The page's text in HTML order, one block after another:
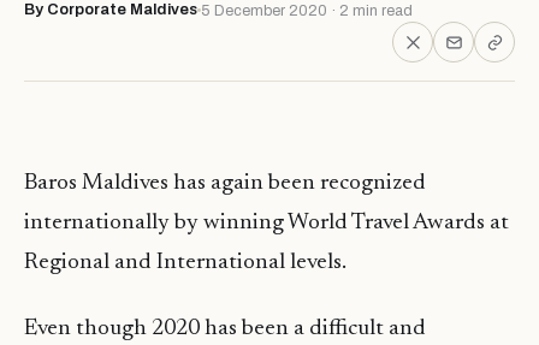
By Corporate Maldives 5 December 2020 · 2 min read
Baros Maldives has again been recognized
internationally by winning World Travel Awards at
Regional and International levels.
Even though 2020 has been a difficult and